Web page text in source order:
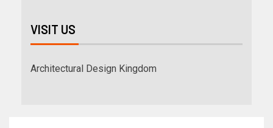
VISIT US
Architectural Design Kingdom